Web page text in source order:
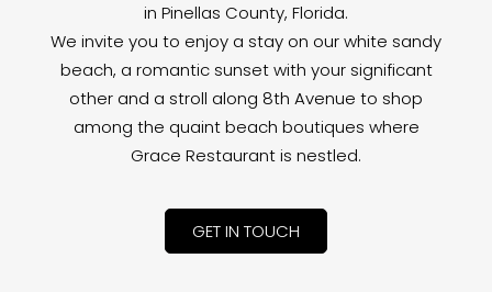
in Pinellas County, Florida.
We invite you to enjoy a stay on our white sandy
beach, a romantic sunset with your significant
other and a stroll along 8th Avenue to shop
among the quaint beach boutiques where
Grace Restaurant is nestled.
GET IN TOUCH